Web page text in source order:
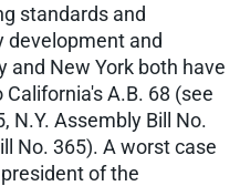
standards and
development and
New York both have
A.B. 68 (see
N.Y. Assembly Bill No.
No. 365). A worst case
of the